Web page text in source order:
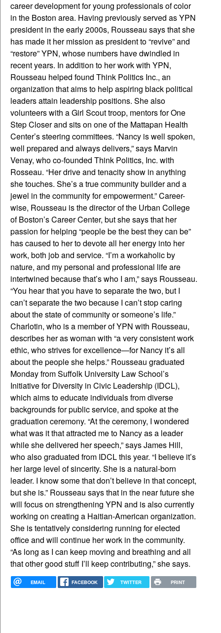
career development for young professionals of color
in the Boston area. Having previously served as YPN
president in the early 2000s, Rousseau says that she
has made it her mission as president to “revive” and
“restore” YPN, whose numbers have dwindled in
recent years. In addition to her work with YPN,
Rousseau helped found Think Politics Inc., an
organization that aims to help aspiring black political
leaders attain leadership positions. She also
volunteers with a Girl Scout troop, mentors for One
Step Closer and sits on one of the Mattapan Health
Center’s steering committees. “Nancy is well spoken,
well prepared and always delivers,” says Marvin
Venay, who co-founded Think Politics, Inc. with
Rosseau. “Her drive and tenacity show in anything
she touches. She’s a true community builder and a
jewel in the community for empowerment.” Career-
wise, Rousseau is the director of the Urban College
of Boston’s Career Center, but she says that her
passion for helping “people be the best they can be”
has caused to her to devote all her energy into her
work, both job and service. “I’m a workaholic by
nature, and my personal and professional life are
intertwined because that’s who I am,” says Rousseau.
“You hear that you have to separate the two, but I
can’t separate the two because I can’t stop caring
about the state of community or someone’s life.”
Charlotin, who is a member of YPN with Rousseau,
describes her as woman with “a very consistent work
ethic, who strives for excellence—for Nancy it’s all
about the people she helps.” Rousseau graduated
Monday from Suffolk University Law School’s
Initiative for Diversity in Civic Leadership (IDCL),
which aims to educate individuals from diverse
backgrounds for public service, and spoke at the
graduation ceremony. “At the ceremony, I wondered
what was it that attracted me to Nancy as a leader
while she delivered her speech,” says James Hill,
who also graduated from IDCL this year. “I believe it’s
her large level of sincerity. She is a natural-born
leader. I know some that don’t believe in that concept,
but she is.” Rousseau says that in the near future she
will focus on strengthening YPN and is also currently
working on creating a Haitian-American organization.
She is tentatively considering running for elected
office and will continue her work in the community.
“As long as I can keep moving and breathing and all
that other good stuff I’ll keep contributing,” she says.
EMAIL FACEBOOK TWITTER PRINT